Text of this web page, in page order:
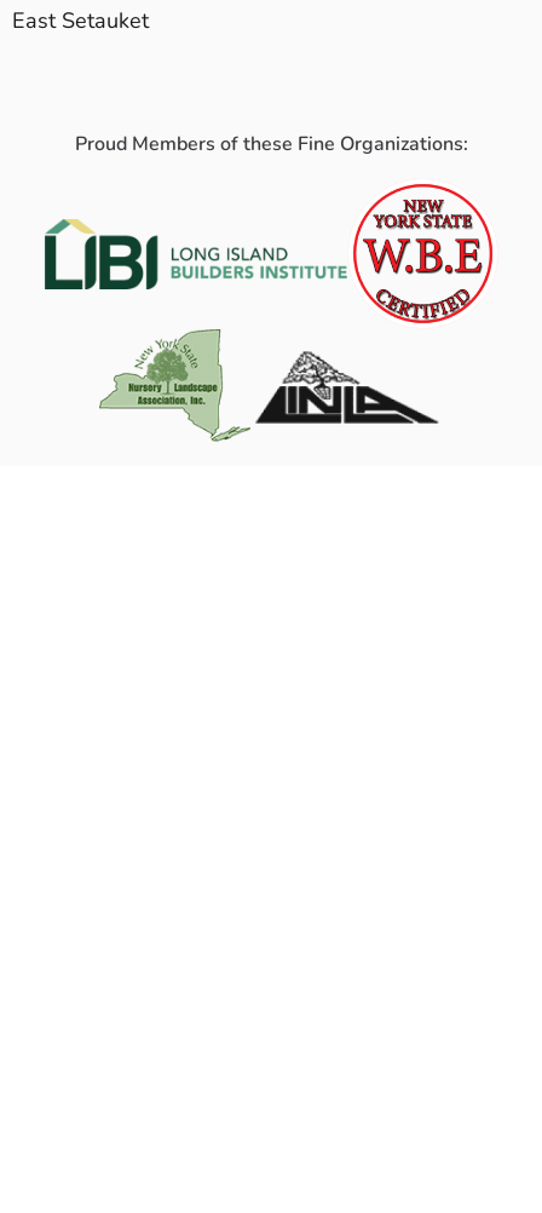
East Setauket
Proud Members of these Fine Organizations: